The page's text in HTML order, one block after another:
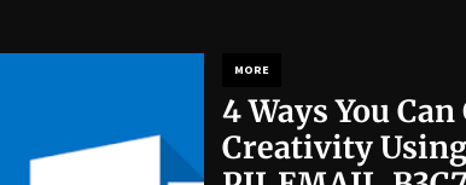
MORE
4 Ways You
Creativity